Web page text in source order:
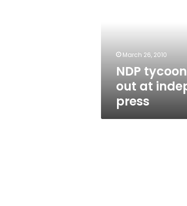
March 26, 2010
NDP
out at
press